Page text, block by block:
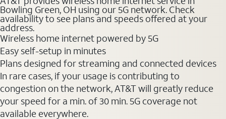
Bowling Green, OH using our 5G network. Check
availability to see plans and speeds offered at your
address.
Wireless home internet powered by 5G
Easy self-setup in minutes
Plans designed for streaming and connected devices
In rare cases, if your usage is contributing to
congestion on the network, AT&T will greatly reduce
your speed for a min. of 30 min. 5G coverage not
available everywhere.